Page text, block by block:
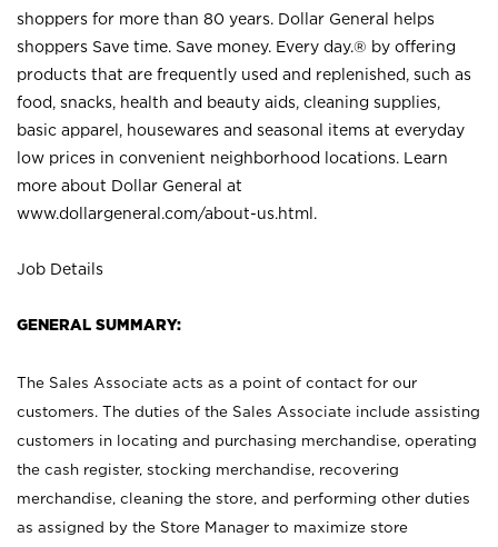
shoppers for more than 80 years. Dollar General helps
shoppers Save time. Save money. Every day.® by offering
products that are frequently used and replenished, such as
food, snacks, health and beauty aids, cleaning supplies,
basic apparel, housewares and seasonal items at everyday
low prices in convenient neighborhood locations. Learn
more about Dollar General at
www.dollargeneral.com/about-us.html .
Job Details
GENERAL SUMMARY:
The Sales Associate acts as a point of contact for our
customers. The duties of the Sales Associate include assisting
customers in locating and purchasing merchandise, operating
the cash register, stocking merchandise, recovering
merchandise, cleaning the store, and performing other duties
as assigned by the Store Manager to maximize store